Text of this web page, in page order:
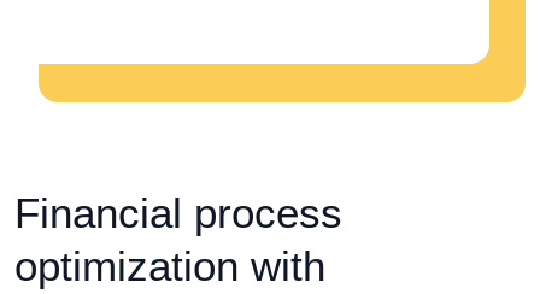
Financial process
optimization with